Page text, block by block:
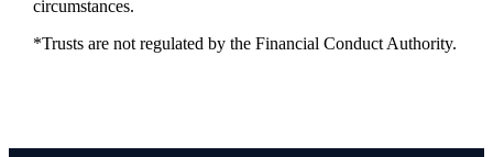
circumstances.
*Trusts are not regulated by the Financial Conduct Authority.